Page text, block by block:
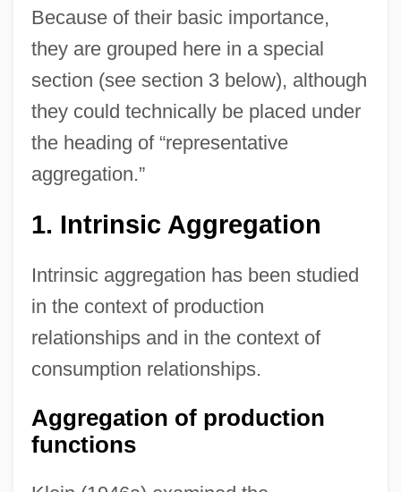
Because of their basic importance,
they are grouped here in a special
section (see section 3 below), although
they could technically be placed under
the heading of “representative
aggregation.”
1. Intrinsic Aggregation
Intrinsic aggregation has been studied
in the context of production
relationships and in the context of
consumption relationships.
Aggregation of production
functions